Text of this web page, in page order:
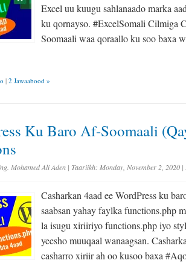
Excel uu kuugu sahlanaado marka
ku qornayso. #ExcelSomali Cilmiga
Soomaali waa qoraallo ku soo baxa
| 2 Jawaabood »
Ku Baro Af-Soomaali
Mohamed Ali Aden | Taariikh: Monday, November 2, 2020 |
Casharkan 4aad ee WordPress ku
saabsan yahay faylka functions.php
la isugu xiriiriyo functions.php iyo
yeesho muuqaal wanaagsan.
casharro xiriir ah oo kusoo baxa